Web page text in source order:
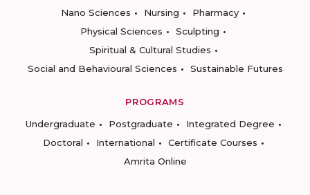
Nano Sciences
Nursing
Pharmacy
Physical Sciences
Sculpting
Spiritual & Cultural Studies
Social and Behavioural Sciences
Sustainable Futures
PROGRAMS
Undergraduate
Postgraduate
Integrated Degree
Doctoral
International
Certificate Courses
Amrita Online